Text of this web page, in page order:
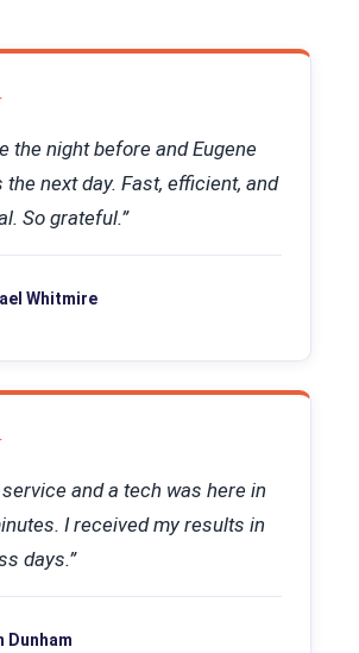
the night before and Eugene
next day. Fast, efficient, and
So grateful.”
Whitmire
service and a tech was here in
I received my results in
days.”
Dunham